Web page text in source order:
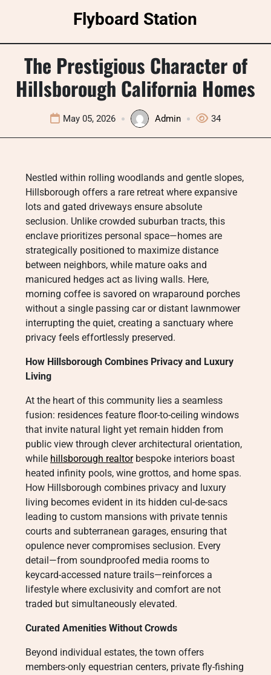
Flyboard Station
The Prestigious Character of
Hillsborough California Homes
May 05, 2026 Admin 34
Nestled within rolling woodlands and gentle slopes,
Hillsborough offers a rare retreat where expansive
lots and gated driveways ensure absolute
seclusion. Unlike crowded suburban tracts, this
enclave prioritizes personal space—homes are
strategically positioned to maximize distance
between neighbors, while mature oaks and
manicured hedges act as living walls. Here,
morning coffee is savored on wraparound porches
without a single passing car or distant lawnmower
interrupting the quiet, creating a sanctuary where
privacy feels effortlessly preserved.
How Hillsborough Combines Privacy and Luxury
Living
At the heart of this community lies a seamless
fusion: residences feature floor-to-ceiling windows
that invite natural light yet remain hidden from
public view through clever architectural orientation,
while hillsborough realtorbespoke interiors boast
heated infinity pools, wine grottos, and home spas.
How Hillsborough combines privacy and luxury
living becomes evident in its hidden cul-de-sacs
leading to custom mansions with private tennis
courts and subterranean garages, ensuring that
opulence never compromises seclusion. Every
detail—from soundproofed media rooms to
keycard-accessed nature trails—reinforces a
lifestyle where exclusivity and comfort are not
traded but simultaneously elevated.
Curated Amenities Without Crowds
Beyond individual estates, the town offers
members-only equestrian centers, private fly-fishing